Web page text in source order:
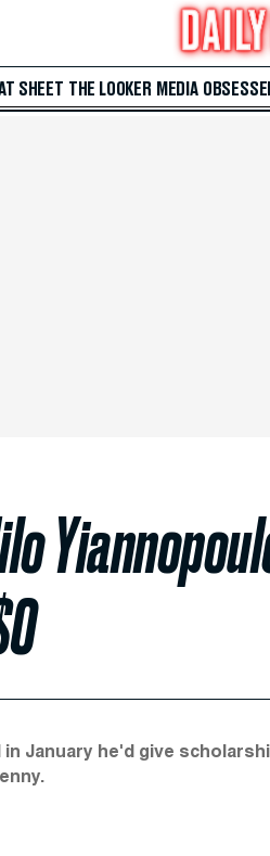
SHEET THE LOOKER MEDIA
January he'd give